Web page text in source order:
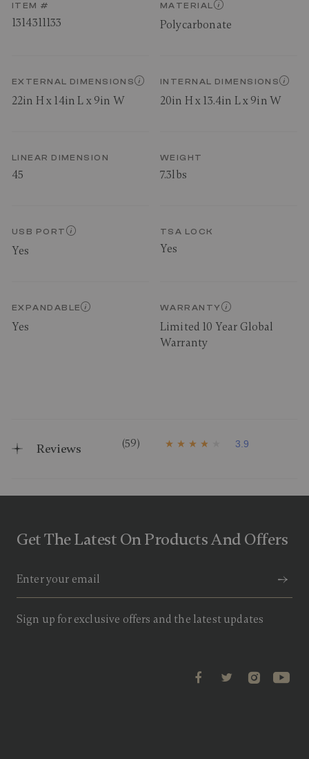
ITEM #
1314311133
MATERIAL
Polycarbonate
EXTERNAL DIMENSIONS
22in H x 14in L x 9in W
INTERNAL DIMENSIONS
20in H x 13.4in L x 9in W
LINEAR DIMENSION
45
WEIGHT
7.3lbs
USB PORT
Yes
TSA LOCK
Yes
EXPANDABLE
Yes
WARRANTY
Limited 10 Year Global
Warranty
Reviews
3
u
5
s
a
v
3.9
(59)
Get The Latest On Products And Offers
Sign up for exclusive offers and the latest updates